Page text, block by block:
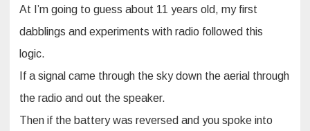
At I’m going to guess about 11 years old, my first
dabblings and experiments with radio followed this
logic.
If a signal came through the sky down the aerial through
the radio and out the speaker.
Then if the battery was reversed and you spoke into